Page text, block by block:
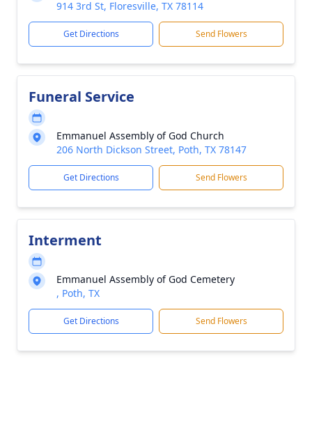
914 3rd St, Floresville, TX 78114
Get Directions Send Flowers
Funeral Service
Emmanuel Assembly of God Church
206 North Dickson Street, Poth, TX 78147
Get Directions Send Flowers
Interment
Emmanuel Assembly of God Cemetery
, Poth, TX
Get Directions Send Flowers